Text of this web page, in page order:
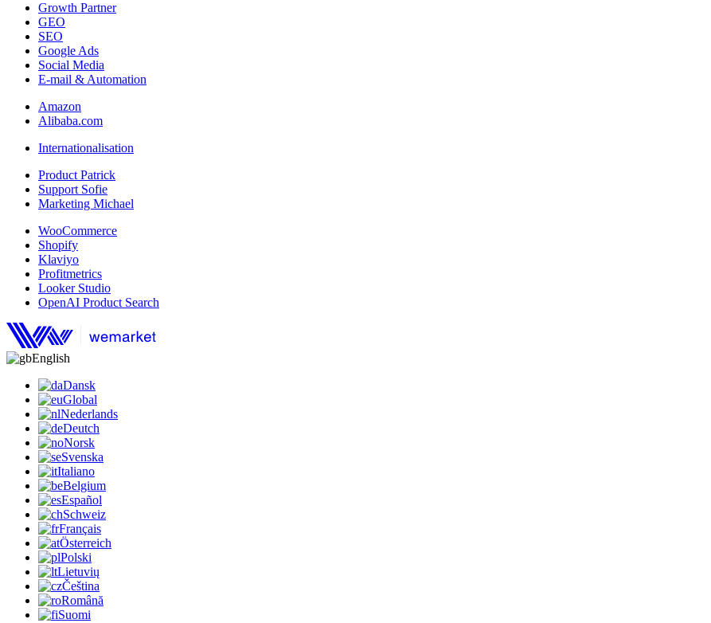
Growth Partner
GEO
SEO
Google Ads
Social Media
E-mail & Automation
Amazon
Alibaba.com
Internationalisation
Product Patrick
Support Sofie
Marketing Michael
WooCommerce
Shopify
Klaviyo
Profitmetrics
Looker Studio
OpenAI Product Search
English
Dansk
Global
Nederlands
Deutch
Norsk
Svenska
Italiano
Belgium
Español
Schweiz
Français
Österreich
Polski
Lietuvių
Čeština
Română
Suomi